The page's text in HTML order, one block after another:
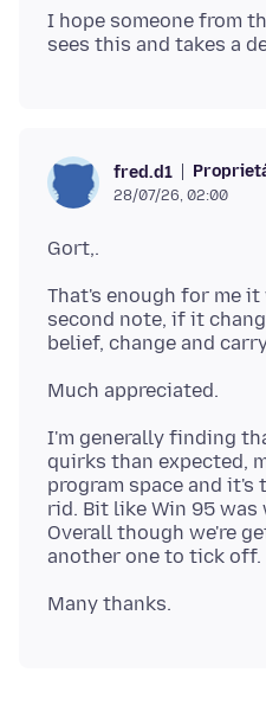
I hope someone from
fred.d1
28/07/26, 02:00
That's enough for me
second note, if it
I'm generally finding
quirks than expected,
program space and
rid. Bit like Win 95 was
Overall though we're